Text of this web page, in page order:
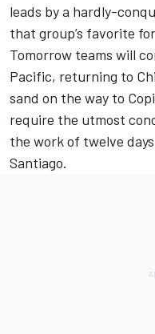
leads by a hardly-
that group’s favorite
Tomorrow teams will
Pacific, returning to
sand on the way to
require the utmost
the work of twelve
Santiago.